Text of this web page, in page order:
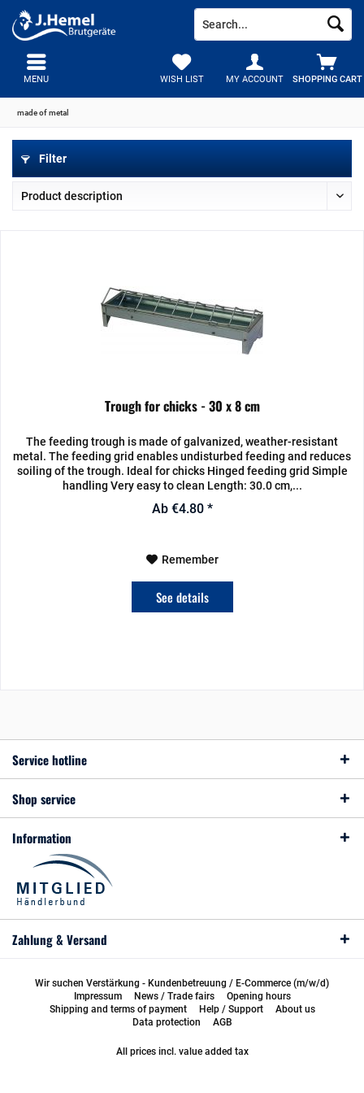
SHOPPING CART
WISH LIST MY ACCOUNT
MENU
made of metal
Filter
Trough for chicks - 30 x 8 cm
The feeding trough is made of galvanized, weather-resistant
metal. The feeding grid enables undisturbed feeding and reduces
soiling of the trough. Ideal for chicks Hinged feeding grid Simple
handling Very easy to clean Length: 30.0 cm,...
Ab €4.80 *
Remember
See details
Service hotline
Shop service
Information
Zahlung & Versand
Wir suchen Verstärkung - Kundenbetreuung / E-Commerce (m/w/d)
Impressum
News / Trade fairs
Opening hours
Shipping and terms of payment
Help / Support
About us
Data protection
AGB
All prices incl. value added tax